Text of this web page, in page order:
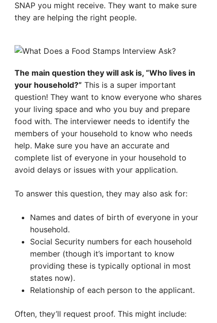
SNAP you might receive. They want to make sure
they are helping the right people.
The main question they will ask is, “Who lives in
your household?” This is a super important
question! They want to know everyone who shares
your living space and who you buy and prepare
food with. The interviewer needs to identify the
members of your household to know who needs
help. Make sure you have an accurate and
complete list of everyone in your household to
avoid delays or issues with your application.
To answer this question, they may also ask for:
Names and dates of birth of everyone in your
household.
Social Security numbers for each household
member (though it’s important to know
providing these is typically optional in most
states now).
Relationship of each person to the applicant.
Often, they’ll request proof. This might include: